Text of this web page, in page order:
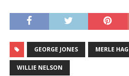
GEORGE JONES MERLE
WILLIE NELSON